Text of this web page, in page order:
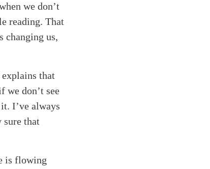
we don’t
reading. That
changing us,
that
we don’t see
I’ve always
sure that
is flowing